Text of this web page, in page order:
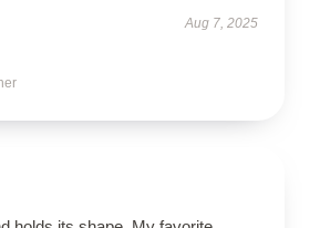
Aug 7, 2025